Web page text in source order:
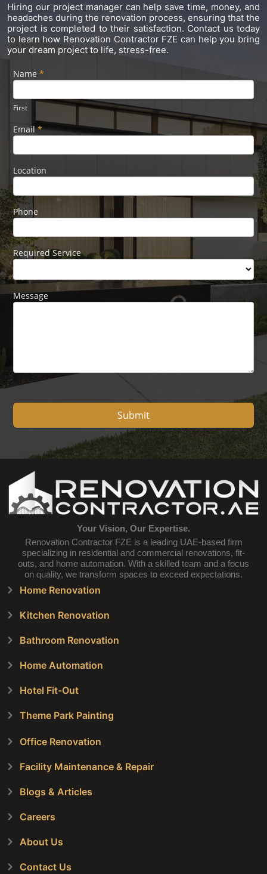
Hiring our project manager can help save time, money, and
headaches during the renovation process, ensuring that the
project is completed to their satisfaction. Contact us today
to learn how Renovation Contractor FZE can help you bring
your dream project to life, stress-free.
Footer
Name *
First
Email*
Location
Phone
Required Service
Message
Submit
If you
are
leave
this
field
blank.
Your Vision, Our Expertise.
Renovation Contractor FZE is a leading UAE-based firm
specializing in residential and commercial renovations, fit-
outs, and home automation. With a skilled team and a focus
on quality, we transform spaces to exceed expectations.
Home Renovation
Kitchen Renovation
Bathroom Renovation
Home Automation
Hotel Fit-Out
Theme Park Painting
Office Renovation
Facility Maintenance & Repair
Blogs & Articles
Careers
About Us
Contact Us